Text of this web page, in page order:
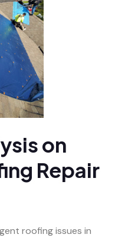
on
Repair
roofing issues in